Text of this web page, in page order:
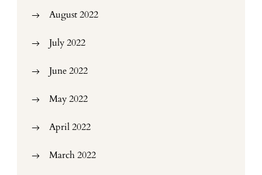
August 2022
July 2022
June 2022
May 2022
April 2022
March 2022